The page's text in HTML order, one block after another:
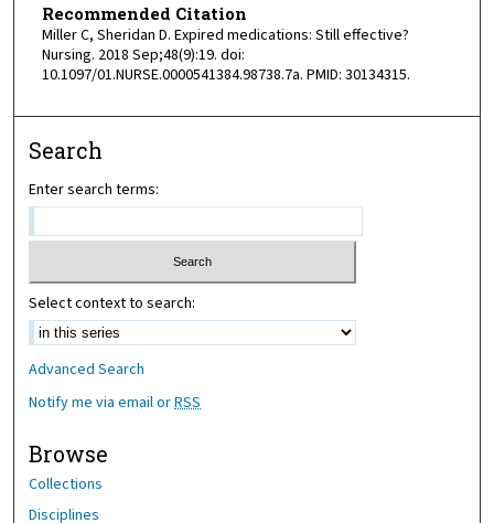
Recommended Citation
Miller C, Sheridan D. Expired medications: Still effective?
Nursing. 2018 Sep;48(9):19. doi:
10.1097/01.NURSE.0000541384.98738.7a. PMID: 30134315.
Search
Enter search terms:
Select context to search:
Advanced Search
Notify me via email orRSS
Browse
Collections
Disciplines